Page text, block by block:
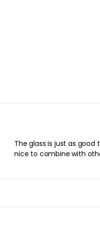
nice to combine with